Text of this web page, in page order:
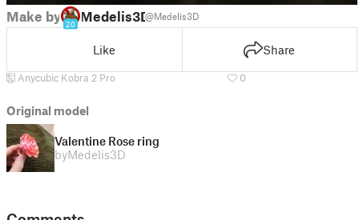
Make by
20
Medelis3D@Medelis3D
Like Share
Anycubic Kobra 2 Pro 0
Original model
Valentine Rose ring
byMedelis3D